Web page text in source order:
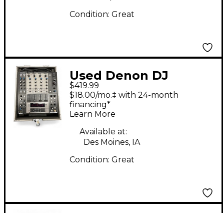
Condition: Great
Used Denon DJ
DNX1500 DJ Mixer
$419.99
$18.00/mo.‡ with 24-month
financing*
Learn More
Available at:
Des Moines, IA
Condition: Great